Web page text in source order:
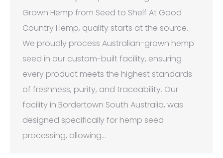
Grown Hemp from Seed to Shelf At Good
Country Hemp, quality starts at the source.
We proudly process Australian-grown hemp
seed in our custom-built facility, ensuring
every product meets the highest standards
of freshness, purity, and traceability. Our
facility in Bordertown South Australia, was
designed specifically for hemp seed
processing, allowing…